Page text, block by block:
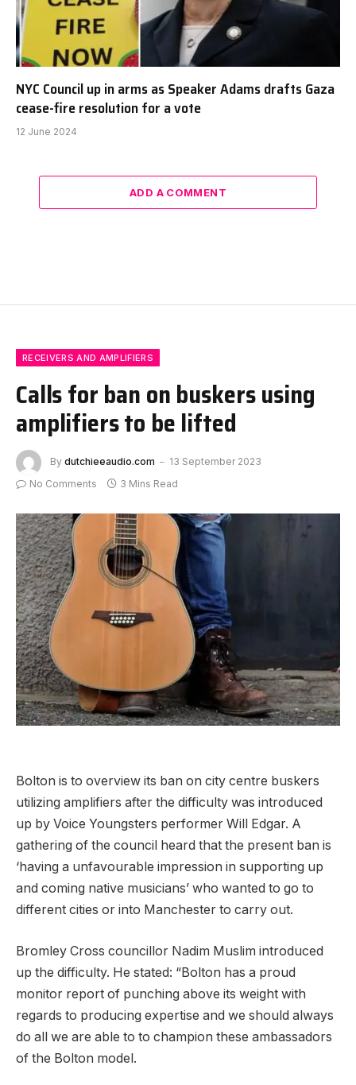
NYC Council up in arms as Speaker Adams drafts Gaza
cease-fire resolution for a vote
12 June 2024
ADD A COMMENT
RECEIVERS AND AMPLIFIERS
Calls for ban on buskers using
amplifiers to be lifted
By dutchieeaudio.com
13 September 2023
No Comments
3 Mins Read
Bolton is to overview its ban on city centre buskers
utilizing amplifiers after the difficulty was introduced
up by Voice Youngsters performer Will Edgar. A
gathering of the council heard that the present ban is
‘having a unfavourable impression in supporting up
and coming native musicians’ who wanted to go to
different cities or into Manchester to carry out.
Bromley Cross councillor Nadim Muslim introduced
up the difficulty. He stated: “Bolton has a proud
monitor report of punching above its weight with
regards to producing expertise and we should always
do all we are able to to champion these ambassadors
of the Bolton model.